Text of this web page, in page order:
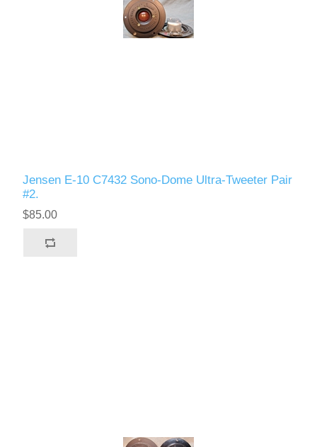
Jensen E-10 C7432 Sono-Dome Ultra-Tweeter Pair
#2.
$85.00